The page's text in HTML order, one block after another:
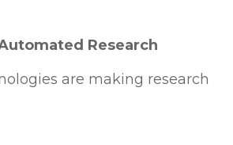
Research
are making research